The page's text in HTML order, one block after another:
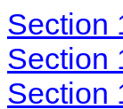
Section
Section
Section